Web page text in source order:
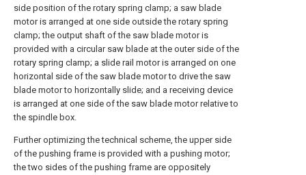
side position of the rotary spring clamp; a saw blade
motor is arranged at one side outside the rotary spring
clamp; the output shaft of the saw blade motor is
provided with a circular saw blade at the outer side of the
rotary spring clamp; a slide rail motor is arranged on one
horizontal side of the saw blade motor to drive the saw
blade motor to horizontally slide; and a receiving device
is arranged at one side of the saw blade motor relative to
the spindle box.
Further optimizing the technical scheme, the upper side
of the pushing frame is provided with a pushing motor;
the two sides of the pushing frame are oppositely